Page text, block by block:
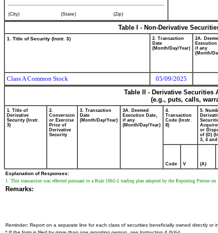
(City) (State) (Zip)
Table I - Non-Derivative
1. Title of Security (Instr. 3)
2. Transaction
Date
(Month/Day/Year)
2A.
Execution
if any
(Month/
Class A Common Stock
05/09/2025
Table II - Derivative
(e.g., puts, calls,
1. Title of
Derivative
Security (Instr.
3)
2.
Conversion
or Exercise
Price of
Derivative
Security
3. Transaction
Date
(Month/Day/Year)
3A. Deemed
Execution Date,
if any
(Month/Day/Year)
4.
Transaction
Code (Instr.
8)
5.
or
of (D)
3, 4 and
Code V (A)
Explanation of Responses:
1. This transaction was effected pursuant to a Rule 10b5-1 trading plan adopted by the Reporting Person
Remarks:
Reminder: Report on a separate line for each class of securities beneficially owned directly or